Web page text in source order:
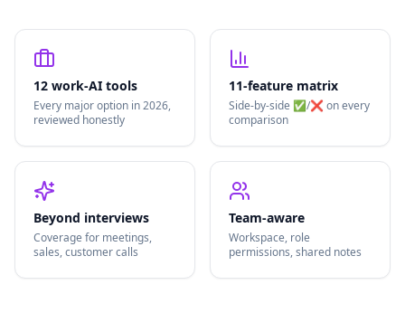
12 work-AI tools
Every major option in 2026,
reviewed honestly
11-feature matrix
Side-by-side ✅/❌ on every
comparison
Beyond interviews
Coverage for meetings,
sales, customer calls
Team-aware
Workspace, role
permissions, shared notes